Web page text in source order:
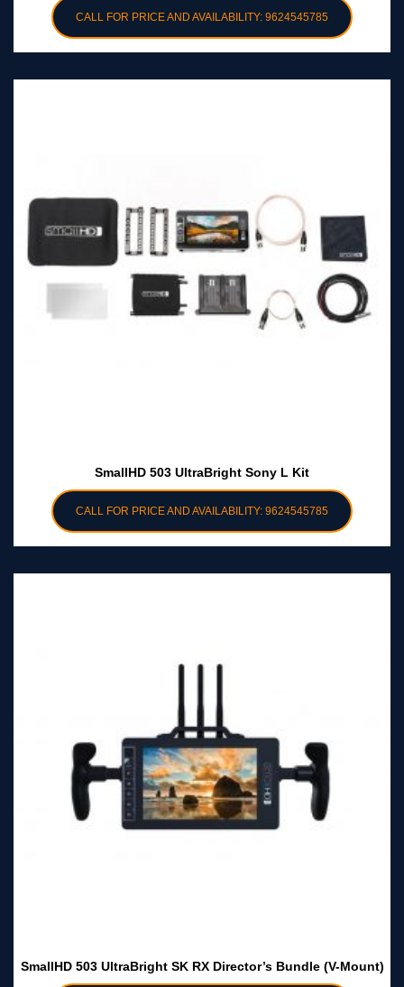
CALL FOR PRICE AND AVAILABILITY: 9624545785
SmallHD 503 UltraBright Sony L Kit
CALL FOR PRICE AND AVAILABILITY: 9624545785
SmallHD 503 UltraBright SK RX Director’s Bundle (V-Mount)